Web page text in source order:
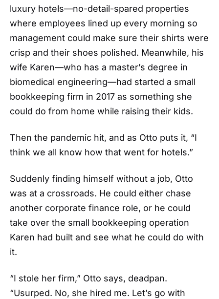
luxury hotels—no-detail-spared properties
where employees lined up every morning so
management could make sure their shirts were
crisp and their shoes polished. Meanwhile, his
wife Karen—who has a master’s degree in
biomedical engineering—had started a small
bookkeeping firm in 2017 as something she
could do from home while raising their kids.
Then the pandemic hit, and as Otto puts it, “I
think we all know how that went for hotels.”
Suddenly finding himself without a job, Otto
was at a crossroads. He could either chase
another corporate finance role, or he could
take over the small bookkeeping operation
Karen had built and see what he could do with
it.
“I stole her firm,” Otto says, deadpan.
“Usurped. No, she hired me. Let’s go with